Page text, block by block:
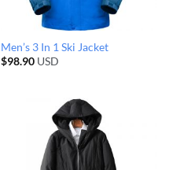
Men’s 3 In 1 Ski Jacket
$98.90USD